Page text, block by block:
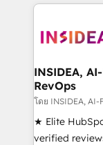
Partner
architecture,
Choose RP: - Secure: Soc2 compliant 🛡️ - Pricing:
Implementations
in 14 days ⚡ - Global: 250
continents 🌐 - Scale: Fastest
Partner 🪴 - Sales Hub: More
INSIDEA,
RevOps
โดย INSIDEA, AI-
★ Elite
verified